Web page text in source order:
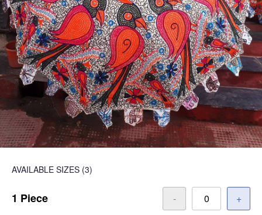
AVAILABLE SIZES (3)
1 Piece - +